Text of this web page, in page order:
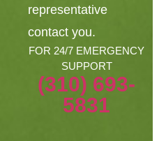
representative
contact you.
FOR 24/7 EMERGENCY
SUPPORT
(310) 693-
5831